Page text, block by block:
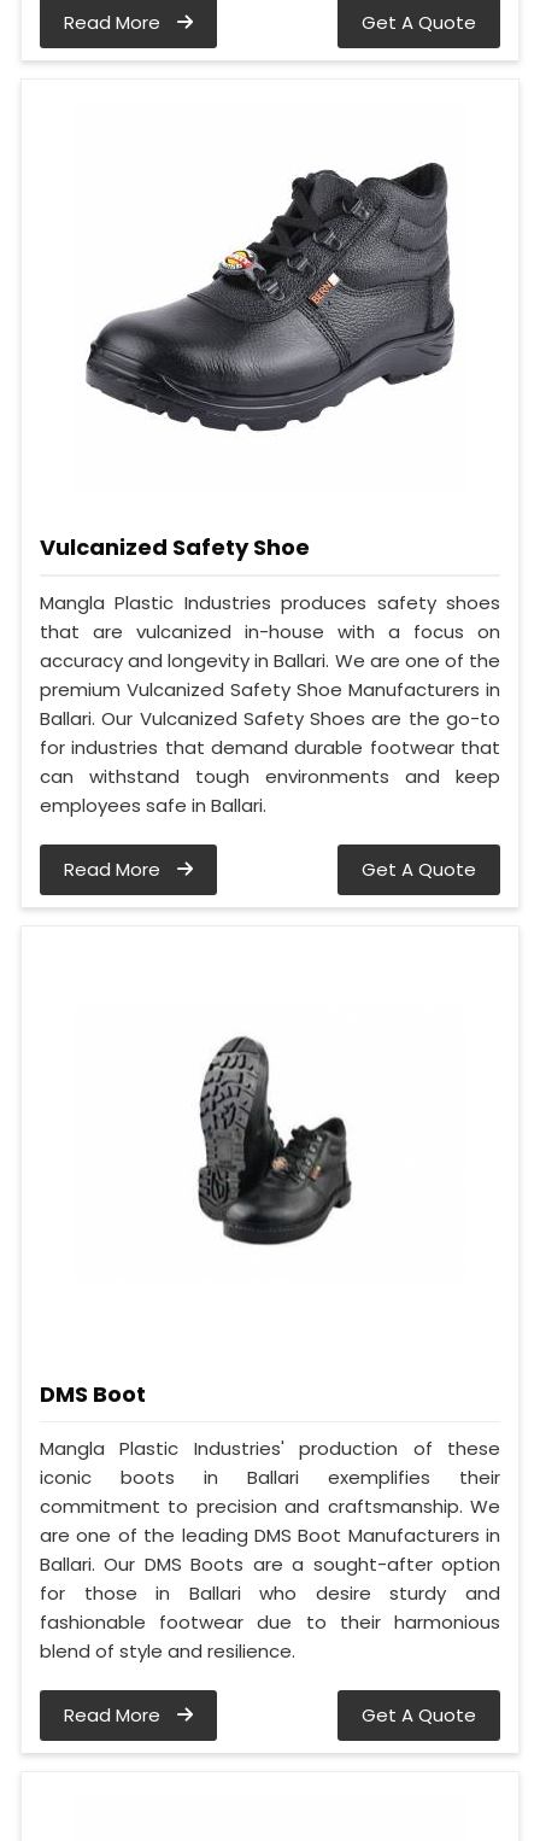
Read More Get A Quote
Vulcanized Safety Shoe
Mangla Plastic Industries produces safety shoes
that are vulcanized in-house with a focus on
accuracy and longevity in Ballari. We are one of the
premium Vulcanized Safety Shoe Manufacturers in
Ballari. Our Vulcanized Safety Shoes are the go-to
for industries that demand durable footwear that
can withstand tough environments and keep
employees safe in Ballari.
Read More Get A Quote
DMS Boot
Mangla Plastic Industries' production of these
iconic boots in Ballari exemplifies their
commitment to precision and craftsmanship. We
are one of the leading DMS Boot Manufacturers in
Ballari. Our DMS Boots are a sought-after option
for those in Ballari who desire sturdy and
fashionable footwear due to their harmonious
blend of style and resilience.
Read More Get A Quote